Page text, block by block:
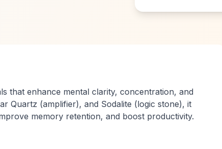
that enhance mental clarity, concentration, and
Quartz (amplifier), and Sodalite (logic stone), it
memory retention, and boost productivity.